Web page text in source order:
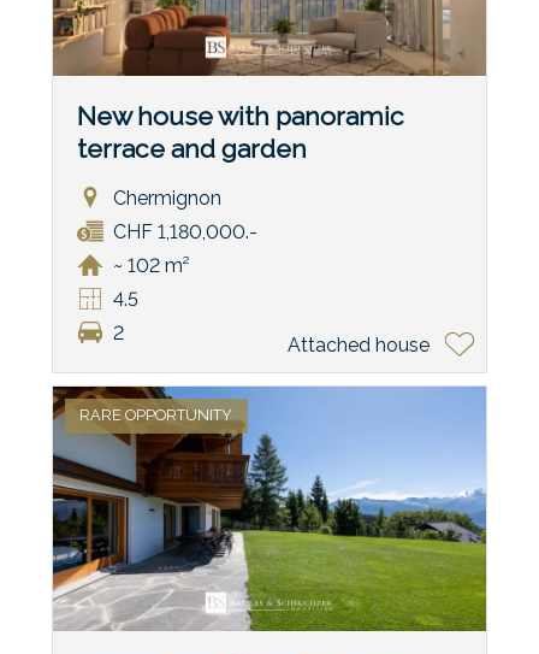
New house with panoramic
terrace and garden
Chermignon
CHF 1,180,000.-
~ 102 m²
4.5
2
Attached house
RARE OPPORTUNITY